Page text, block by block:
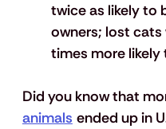
twice as likely to
owners; lost
times more likely
Did you know that
animals ended up in